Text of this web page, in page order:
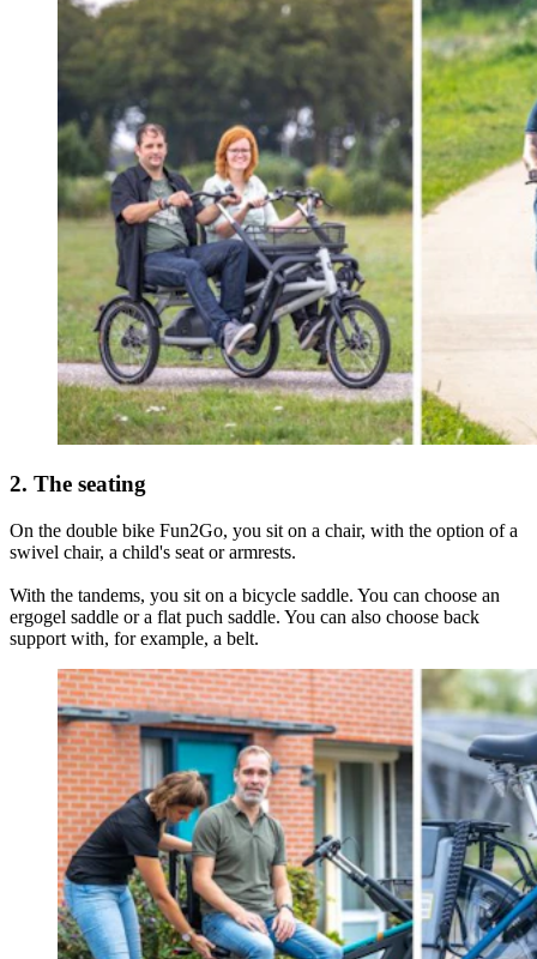
2. The seating
On the double bike Fun2Go, you sit on a chair, with the option of a
swivel chair, a child's seat or armrests.
With the tandems, you sit on a bicycle saddle. You can choose an
ergogel saddle or a flat puch saddle. You can also choose back
support with, for example, a belt.